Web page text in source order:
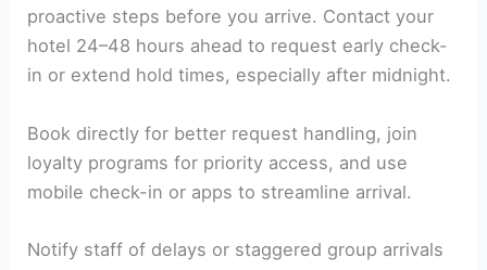
proactive steps before you arrive. Contact your
hotel 24–48 hours ahead to request early check-
in or extend hold times, especially after midnight.
Book directly for better request handling, join
loyalty programs for priority access, and use
mobile check-in or apps to streamline arrival.
Notify staff of delays or staggered group arrivals